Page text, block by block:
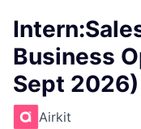
Business
Sept 2026)
Airkit